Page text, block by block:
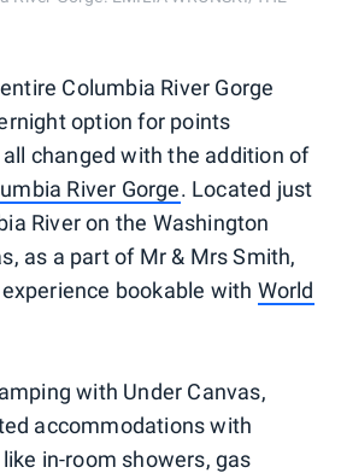
Columbia River Gorge
option for points
changed with the addition of
River Gorge. Located just
River on the Washington
as a part of Mr & Mrs Smith,
bookable with World
with Under Canvas,
accommodations with
in-room showers, gas